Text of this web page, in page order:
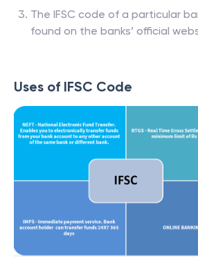
The IFSC code of a particular
found on the banks’ official
Uses of IFSC Code